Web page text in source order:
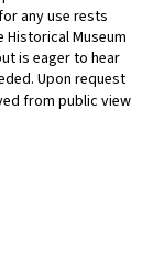
any use rests
Historical Museum
is eager to hear
Upon request
from public view